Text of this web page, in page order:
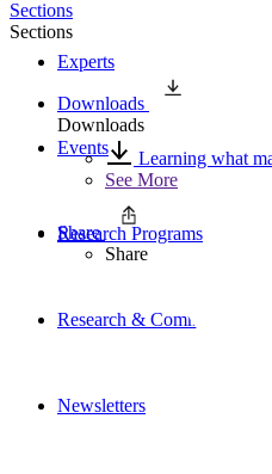
Experts
Events
Research Programs
Research & Commentary
Newsletters
Sections
Sections
Downloads
Downloads
Learning what
See More
Share
Share